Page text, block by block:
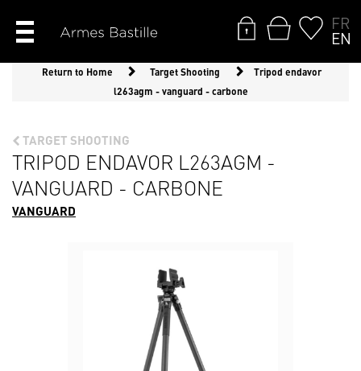
FR
EN
Return to Home Target Shooting
Tripod endavor
l263agm - vanguard - carbone
TARGET SHOOTING
TRIPOD ENDAVOR L263AGM -
VANGUARD - CARBONE
VANGUARD